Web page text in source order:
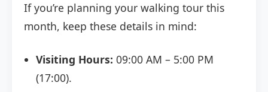
If you’re planning your walking tour this
month, keep these details in mind:
Visiting Hours: 09:00 AM – 5:00 PM
(17:00).